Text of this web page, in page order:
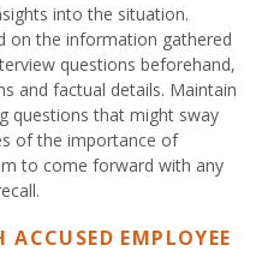
into the situation.
on the information gathered
questions beforehand,
and factual details. Maintain
questions that might sway
of the importance of
to come forward with any
EMPLOYEE